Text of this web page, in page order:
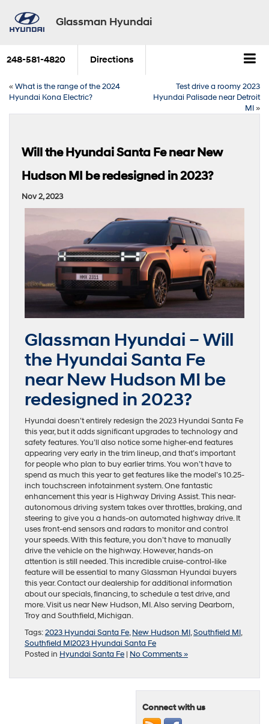
Glassman Hyundai
248-581-4820 Directions
«What is the range of the 2024
Hyundai Kona Electric?
Test drive a roomy 2023
Hyundai Palisade near Detroit
MI»
Will the Hyundai Santa Fe near New
Hudson MI be redesigned in 2023?
Nov 2, 2023
Glassman Hyundai – Will
the Hyundai Santa Fe
near New Hudson MI be
redesigned in 2023?
Hyundai doesn’t entirely redesign the 2023 Hyundai Santa Fe
this year, but it adds significant upgrades to technology and
safety features. You’ll also notice some higher-end features
appearing very early in the trim lineup, and that’s important
for people who plan to buy earlier trims. You won’t have to
spend as much this year to get features like the model’s 10.25-
inch touchscreen infotainment system. One fantastic
enhancement this year is Highway Driving Assist. This near-
autonomous driving system takes over throttles, braking, and
steering to give you a hands-on automated highway drive. It
uses front-end sensors and radars to monitor and control
your speeds. With this feature, you don’t have to manually
drive the vehicle on the highway. However, hands-on
attention is still needed. This incredible cruise-control-like
feature will be essential to many Glassman Hyundai buyers
this year. Contact our dealership for additional information
about our specials, financing, to schedule a test drive, and
more. Visit us near New Hudson, MI. Also serving Dearborn,
Troy and Southfield, Michigan.
Tags:2023 Hyundai Santa Fe,New Hudson MI,Southfield MI,
Southfield MI2023 Hyundai Santa Fe
Posted in Hyundai Santa Fe | No Comments »
Connect with us